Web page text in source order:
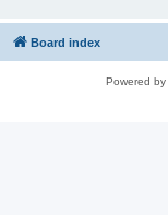
Board index
Powered by